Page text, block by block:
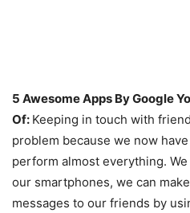
5 Awesome Apps By Google
Of: Keeping in touch with
problem because we now
perform almost everything.
our smartphones, we can
messages to our friends by